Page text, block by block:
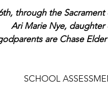
through the
Ari Marie Nye, daughter
godparents are Chase
FEBRUARY 2:    $7,315.00